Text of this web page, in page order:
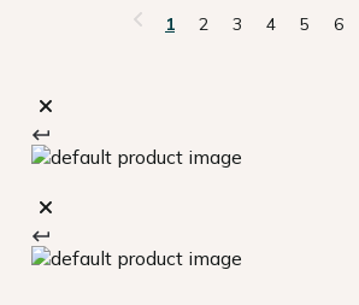
1 2 3 4 5 6